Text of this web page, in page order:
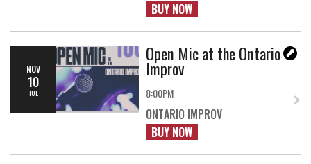
BUY NOW
NOV
10
TUE
Open Mic at the Ontario
Improv
8:00PM
ONTARIO IMPROV
BUY NOW